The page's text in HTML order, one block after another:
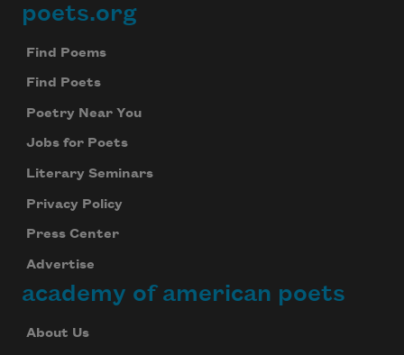
Footer
poets.org
Find Poems
Find Poets
Poetry Near You
Jobs for Poets
Literary Seminars
Privacy Policy
Press Center
Advertise
academy of american poets
About Us